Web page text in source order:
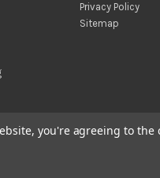
Privacy Policy
Sitemap
you're agreeing to